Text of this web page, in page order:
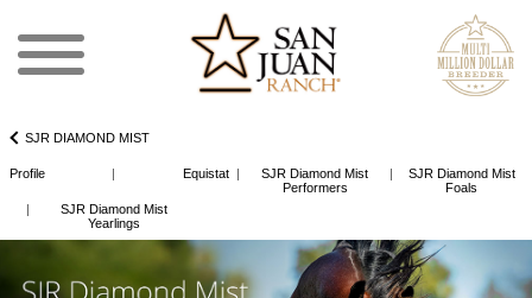
SJR DIAMOND MIST
Profile | Equistat |
SJR Diamond Mist
Performers
|
SJR Diamond Mist
Foals
|
SJR Diamond Mist
Yearlings